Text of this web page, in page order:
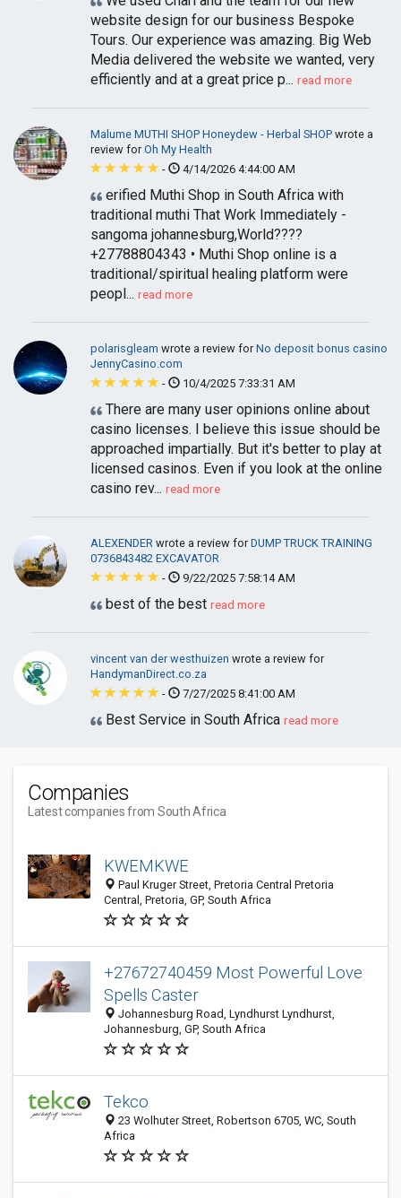
website design for our business Bespoke
Tours. Our experience was amazing. Big Web
Media delivered the website we wanted, very
efficiently and at a great price p... read more
Malume MUTHI SHOP Honeydew - Herbal SHOP wrote a
review forOh My Health
-
4/14/2026 4:44:00 AM
erified Muthi Shop in South Africa with
traditional muthi That Work Immediately -
sangoma johannesburg,World????
+27788804343 • Muthi Shop online is a
traditional/spiritual healing platform were
peopl... read more
polarisgleam wrote a review forNo deposit bonus casino
JennyCasino.com
-
10/4/2025 7:33:31 AM
There are many user opinions online about
casino licenses. I believe this issue should be
approached impartially. But it's better to play at
licensed casinos. Even if you look at the online
casino rev... read more
ALEXENDER wrote a review forDUMP TRUCK TRAINING
0736843482 EXCAVATOR
-
9/22/2025 7:58:14 AM
best of the best read more
vincent van der westhuizen wrote a review for
HandymanDirect.co.za
-
7/27/2025 8:41:00 AM
Best Service in South Africa read more
Companies
Latest companies from South Africa
KWEMKWE
Paul Kruger Street, Pretoria Central Pretoria
Central, Pretoria, GP, South Africa
+27672740459 Most Powerful Love
Spells Caster
Johannesburg Road, Lyndhurst Lyndhurst,
Johannesburg, GP, South Africa
Tekco
23 Wolhuter Street, Robertson 6705, WC, South
Africa